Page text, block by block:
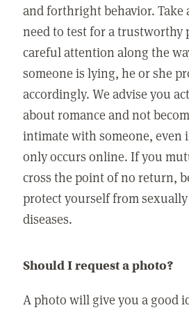
and forthright behavior. Take
need to test for a trustworthy
careful attention along the
someone is lying, he or she
accordingly. We advise you
about romance and not
intimate with someone, even
only occurs online. If you
cross the point of no return,
protect yourself from
diseases.
Should I request a photo?
A photo will give you a good